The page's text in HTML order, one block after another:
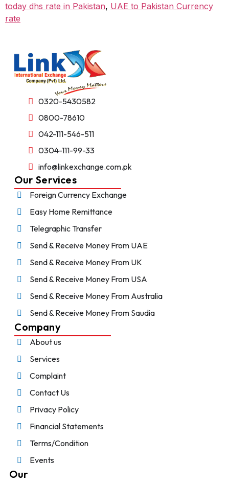
today dhs rate in Pakistan, UAE to Pakistan Currency
rate
0320-5430582
0800-78610
042-111-546-511
0304-111-99-33
info@linkexchange.com.pk
Our Services
Foreign Currency Exchange
Easy Home Remittance
Telegraphic Transfer
Send & Receive Money From UAE
Send & Receive Money From UK
Send & Receive Money From USA
Send & Receive Money From Australia
Send & Receive Money From Saudia
Company
About us
Services
Complaint
Contact Us
Privacy Policy
Financial Statements
Terms/Condition
Events
Our